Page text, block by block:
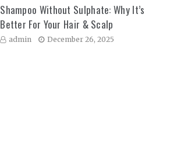
Shampoo Without Sulphate: Why It’s
Better For Your Hair & Scalp
admin December 26, 2025